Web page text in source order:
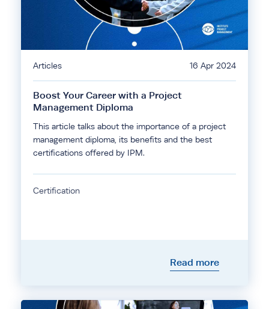
Articles 16 Apr 2024
Boost Your Career with a Project
Management Diploma
This article talks about the importance of a project
management diploma, its benefits and the best
certifications offered by IPM.
Certification
Read more